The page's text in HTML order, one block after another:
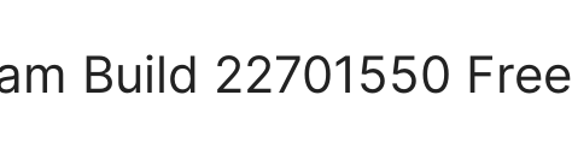
Build 22701550 Free